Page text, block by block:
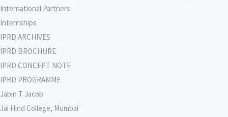
International Partners
Internships
IPRD ARCHIVES
IPRD BROCHURE
IPRD CONCEPT NOTE
IPRD PROGRAMME
Jabin T Jacob
Jai Hind College, Mumbai